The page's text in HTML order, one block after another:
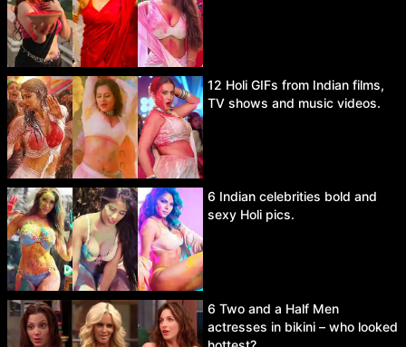
12 Holi GIFs from Indian films,
TV shows and music videos.
6 Indian celebrities bold and
sexy Holi pics.
6 Two and a Half Men
actresses in bikini – who looked